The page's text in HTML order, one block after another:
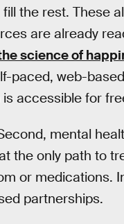
the rest. These
are already
science of
paced, web-
is accessible for
mental
the only path to
or medications.
partnerships.